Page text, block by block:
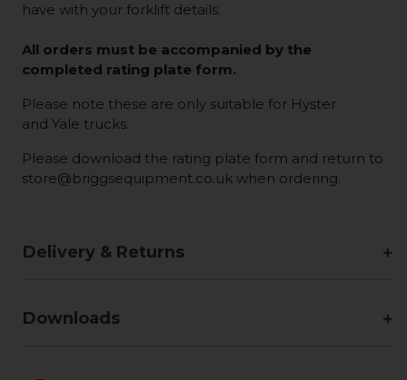
have with your forklift details.
All orders must be accompanied by the
completed rating plate form.
Please note these are only suitable for Hyster
and Yale trucks.
Please download the rating plate form and return to
store@briggsequipment.co.uk when ordering.
Delivery & Returns
Downloads